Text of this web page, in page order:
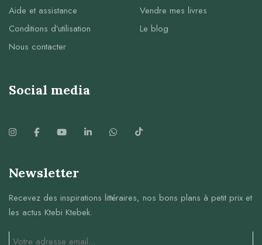
Aide et assistance
Conditions d’utilisation
Nous contacter
Vendre mes livres
Le blog
Social media
Newsletter
Recevez des inspirations littéraires, nos bons plans à petit prix et
les actus Ktebi Ktebek.